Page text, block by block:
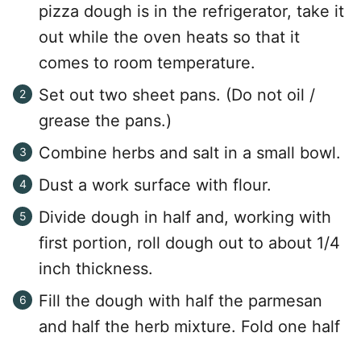
pizza dough is in the refrigerator, take it
out while the oven heats so that it
comes to room temperature.
Set out two sheet pans. (Do not oil /
grease the pans.)
Combine herbs and salt in a small bowl.
Dust a work surface with flour.
Divide dough in half and, working with
first portion, roll dough out to about 1/4
inch thickness.
Fill the dough with half the parmesan
and half the herb mixture. Fold one half